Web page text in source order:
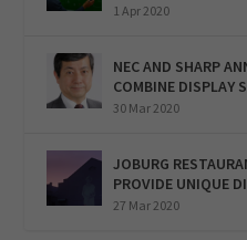
1 Apr 2020
NEC AND SHARP
COMBINE DISPLAY
30 Mar 2020
JOBURG
PROVIDE UNIQUE
27 Mar 2020